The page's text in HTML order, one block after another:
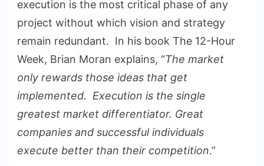
execution is the most critical phase of any
project without which vision and strategy
remain redundant. In his book The 12-Hour
Week, Brian Moran explains, “The market
only rewards those ideas that get
implemented. Execution is the single
greatest market differentiator. Great
companies and successful individuals
execute better than their competition.”